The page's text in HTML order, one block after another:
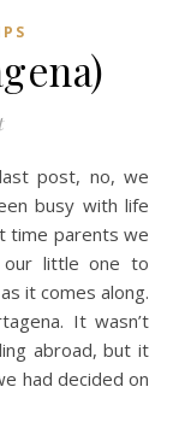
busy with life
time parents we
our little one to
it comes along.
It wasn’t
abroad, but it
had decided on